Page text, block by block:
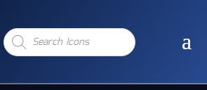
Products
search